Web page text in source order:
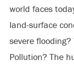
world faces
land-surface
severe
Pollution? The